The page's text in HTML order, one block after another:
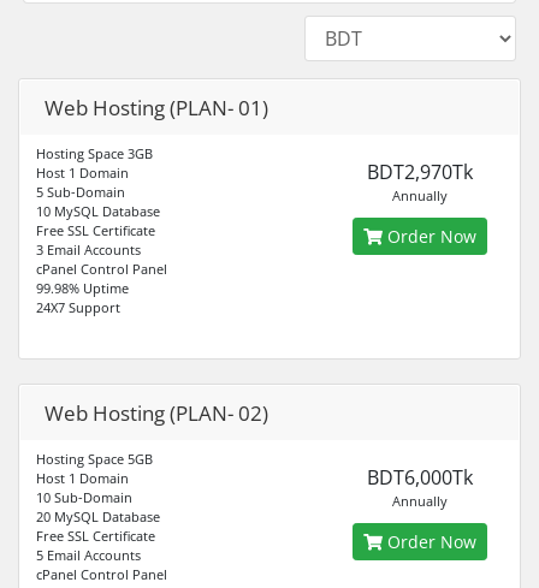
Web Hosting (PLAN- 01)
Hosting Space 3GB
Host 1 Domain
5 Sub-Domain
10 MySQL Database
Free SSL Certificate
3 Email Accounts
cPanel Control Panel
99.98% Uptime
24X7 Support
BDT2,970Tk
Annually
Order Now
Web Hosting (PLAN- 02)
Hosting Space 5GB
Host 1 Domain
10 Sub-Domain
20 MySQL Database
Free SSL Certificate
5 Email Accounts
cPanel Control Panel
BDT6,000Tk
Annually
Order Now